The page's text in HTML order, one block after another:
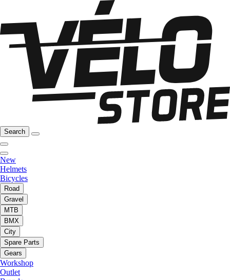
Search
New
Helmets
Bicycles
Road
Gravel
MTB
BMX
City
Spare Parts
Gears
Workshop
Outlet